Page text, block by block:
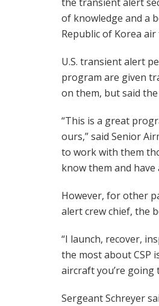
of knowledge and a
Republic of Korea
U.S. transient alert
program are given
on them, but said
“This is a great
ours,” said Senior
to work with them
know them and
However, for other
alert crew chief, the
“I launch, recover,
the most about CSP
aircraft you’re going
Sergeant Schreyer